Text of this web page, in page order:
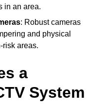
in an area.
: Robust cameras
and physical
risk areas.
a
System